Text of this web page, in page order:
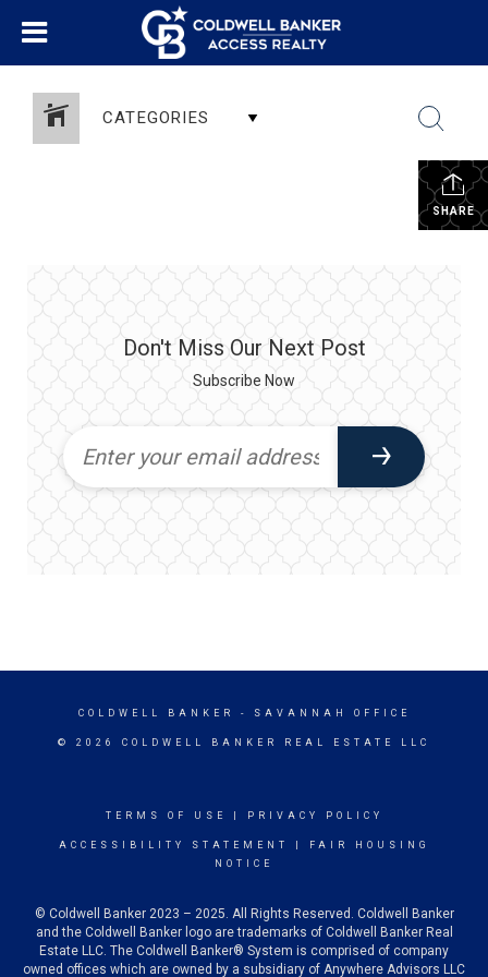
CATEGORIES
SHARE
Don't Miss Our Next Post
Subscribe Now
COLDWELL BANKER - SAVANNAH OFFICE
© 2026 COLDWELL BANKER REAL ESTATE LLC
TERMS OF USE PRIVACY POLICY
ACCESSIBILITY STATEMENT
FAIR HOUSING
NOTICE
© Coldwell Banker 2023 – 2025. All Rights Reserved. Coldwell Banker
and the Coldwell Banker logo are trademarks of Coldwell Banker Real
Estate LLC. The Coldwell Banker® System is comprised of company
owned offices which are owned by a subsidiary of Anywhere Advisors LLC